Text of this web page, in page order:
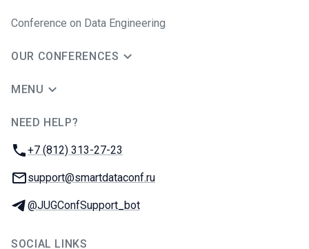
Conference on Data Engineering
OUR CONFERENCES
MENU
NEED HELP?
Phone:
+7 (812) 313-27-23
Email:
support@smartdataconf.ru
Telegram:
@JUGConfSupport_bot
SOCIAL LINKS